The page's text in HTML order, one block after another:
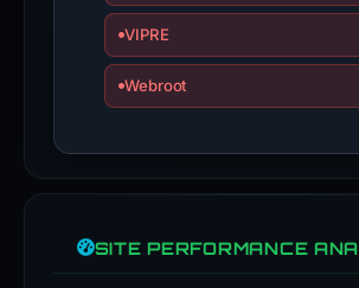
VIPRE
Webroot
SITE PERFORMANCE